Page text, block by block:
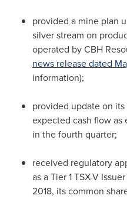
provided a mine plan
silver stream on
operated by CBH
news release dated
information);
provided update on
expected cash flow as
in the fourth quarter;
received regulatory
as a Tier 1 TSX-V
2018, its common